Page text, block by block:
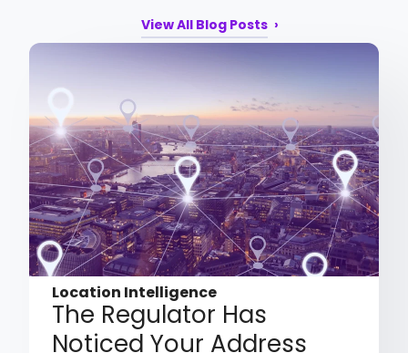
View All Blog Posts
Location Intelligence
The Regulator Has
Noticed Your Address